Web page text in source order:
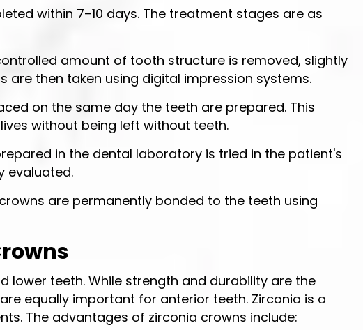
within 7–10 days. The treatment stages are as
amount of tooth structure is removed, slightly
are then taken using digital impression systems.
on the same day the teeth are prepared. This
without being left without teeth.
in the dental laboratory is tried in the patient's
evaluated.
are permanently bonded to the teeth using
lower teeth. While strength and durability are the
equally important for anterior teeth. Zirconia is a
The advantages of zirconia crowns include: